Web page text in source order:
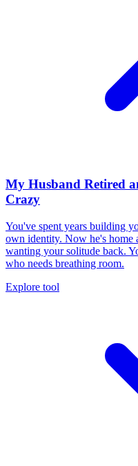
My Husband Retired
Crazy
You've spent years building
own identity. Now he's home
wanting your solitude back.
who needs breathing room.
Explore tool